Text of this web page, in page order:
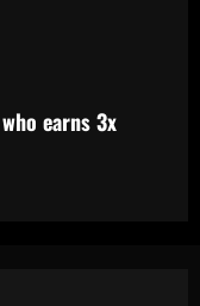
earns 3x